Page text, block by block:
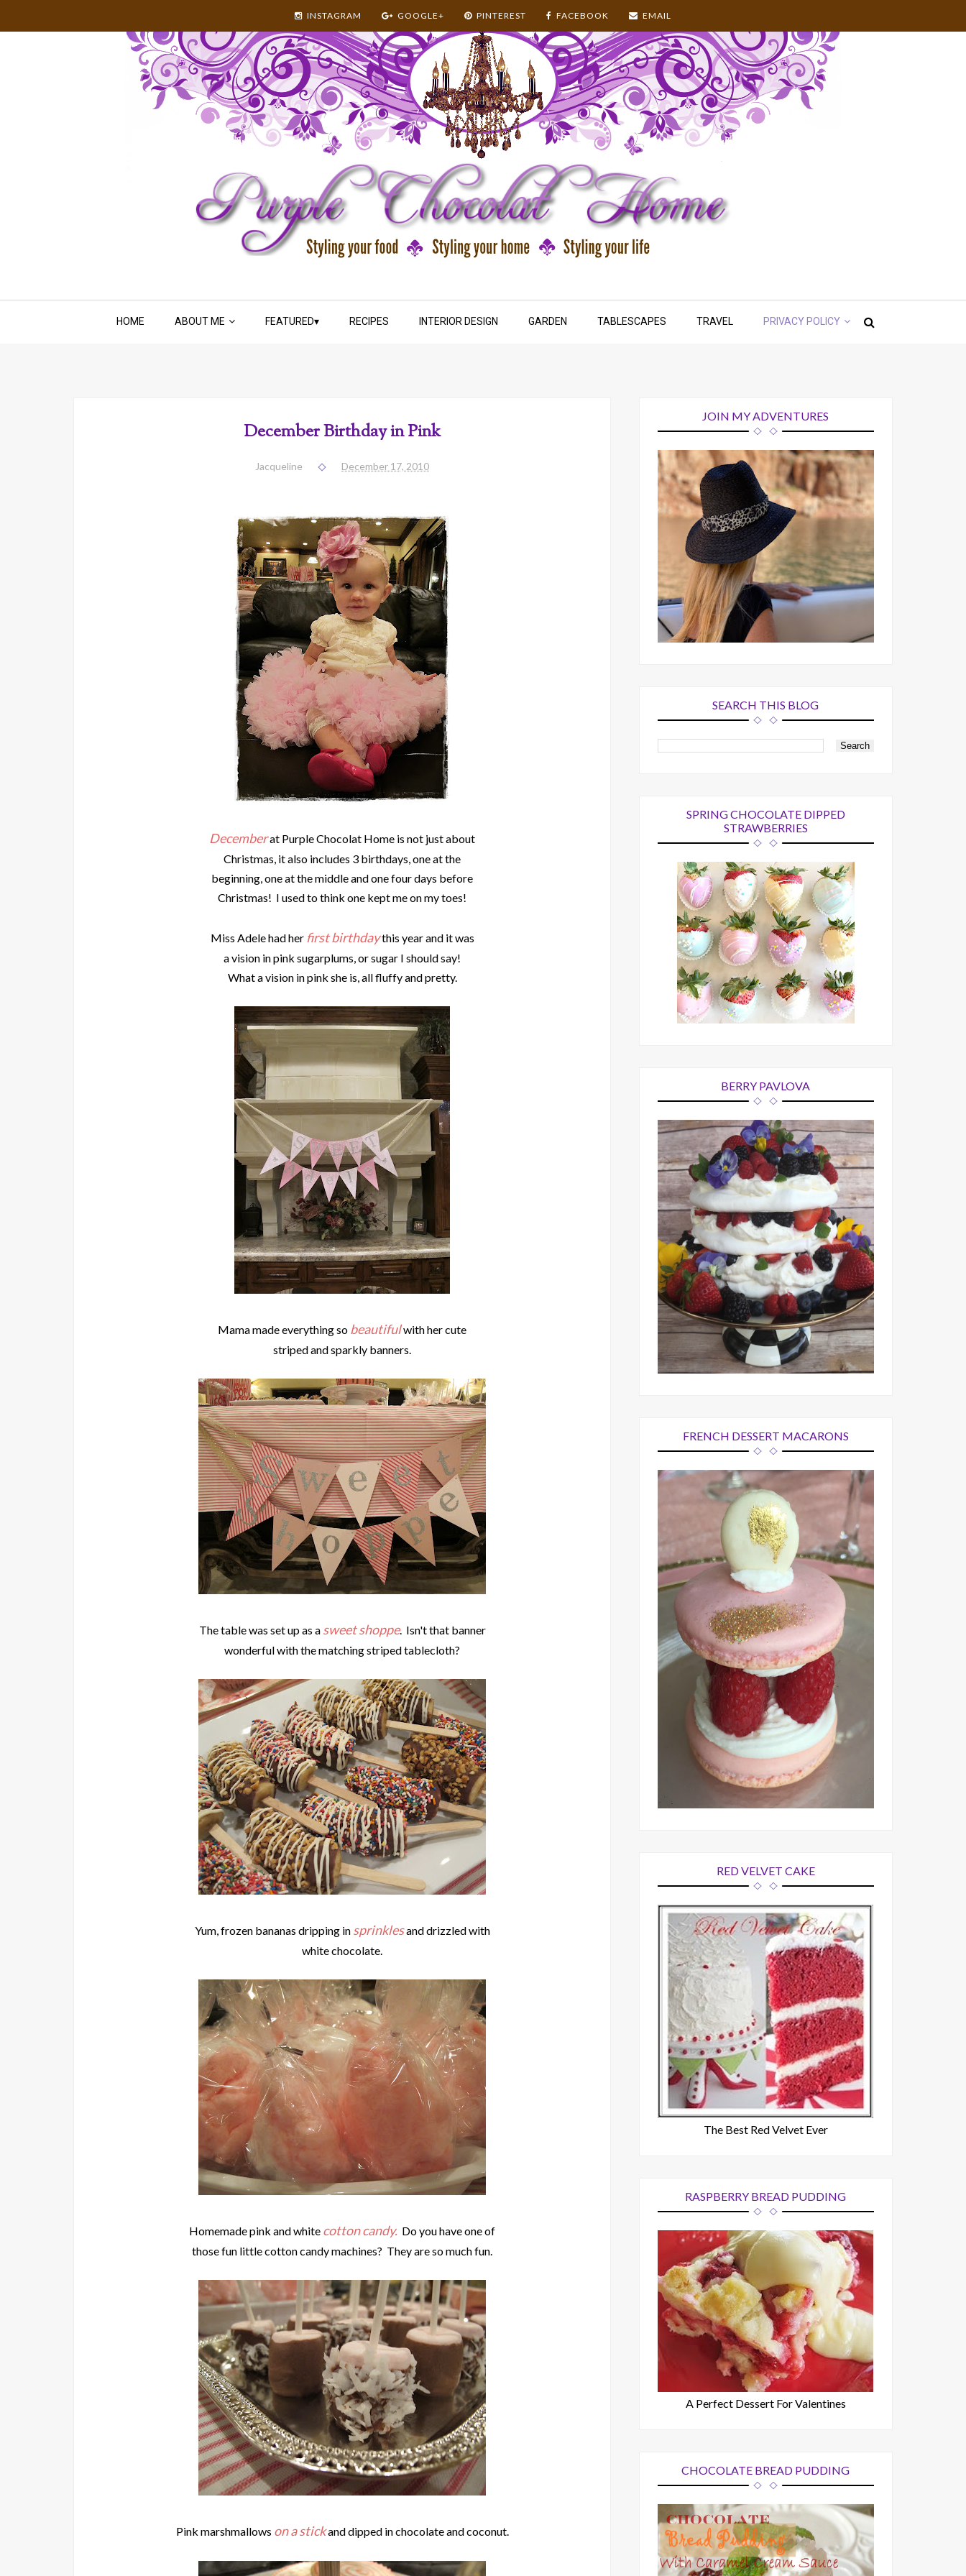
INSTAGRAM GOOGLE+ PINTEREST FACEBOOK EMAIL
HOME ABOUT ME FEATURED RECIPES INTERIOR DESIGN GARDEN TABLESCAPES TRAVEL PRIVACY POLICY
December Birthday in Pink
Jacqueline December 17, 2010
Decemberat Purple Chocolat Home is not just about
Christmas, it also includes 3 birthdays, one at the
beginning, one at the middle and one four days before
Christmas! I used to think one kept me on my toes!
Miss Adele had her first birthdaythis year and it was
a vision in pink sugarplums, or sugar I should say!
What a vision in pink she is, all fluffy and pretty.
Mama made everything so beautifulwith her cute
striped and sparkly banners.
The table was set up as a sweet shoppe. Isn't that banner
wonderful with the matching striped tablecloth?
Yum, frozen bananas dripping in sprinklesand drizzled with
white chocolate.
Homemade pink and white cotton candy. Do you have one of
those fun little cotton candy machines? They are so much fun.
Pink marshmallows on a stickand dipped in chocolate and coconut.
JOIN MY ADVENTURES
SEARCH THIS BLOG
SPRING CHOCOLATE DIPPED
STRAWBERRIES
BERRY PAVLOVA
FRENCH DESSERT MACARONS
RED VELVET CAKE
The Best Red Velvet Ever
RASPBERRY BREAD PUDDING
A Perfect Dessert For Valentines
CHOCOLATE BREAD PUDDING